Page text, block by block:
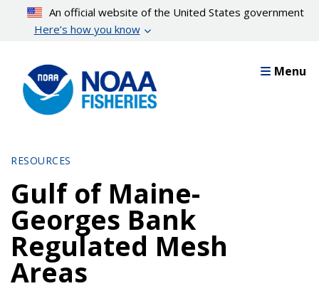
content
An official website of the United States government
Here’s how you know
Menu
RESOURCES
Gulf of Maine-
Georges Bank
Regulated Mesh
Areas